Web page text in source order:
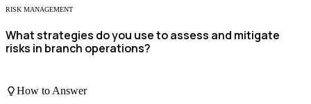
RISK MANAGEMENT
What strategies do you use to assess and mitigate
risks in branch operations?
How to Answer